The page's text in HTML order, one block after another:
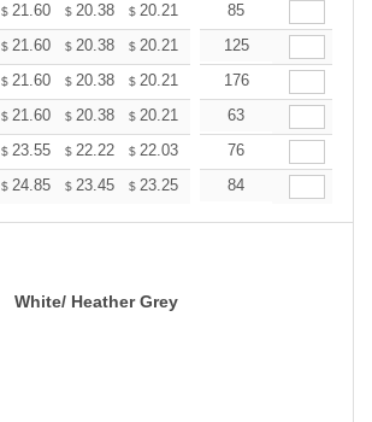
$ 21.60 $ 20.38 $ 20.21 19.86
85
$ 21.60 $ 20.38 $ 20.21 19.86
125
$ 21.60 $ 20.38 $ 20.21 19.86
176
$ 21.60 $ 20.38 $ 20.21 19.86
63
$ 23.55 $ 22.22 $ 22.03 21.65
76
$ 24.85 $ 23.45 $ 23.25 22.85
84
White/ Heather Grey